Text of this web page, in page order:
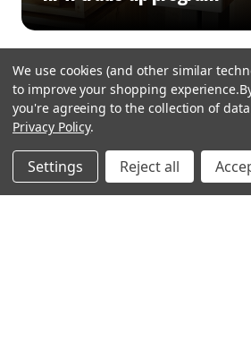
Digital Coaxial In / Out 1 / 1
Max Sample Rate: S/PDIF Input
Gold plated Cinch Yes
USB Audio rear
USB type B input for PC (rear) Yes
hear the
difference
We use cookies (and other similar
to improve your shopping experience.
you're agreeing to the collection of
Privacy Policy.
Settings Reject all